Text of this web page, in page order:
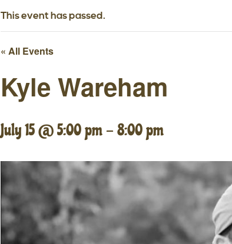
This event has passed.
« All Events
Kyle Wareham
July 15 @ 5:00 pm- 8:00 pm